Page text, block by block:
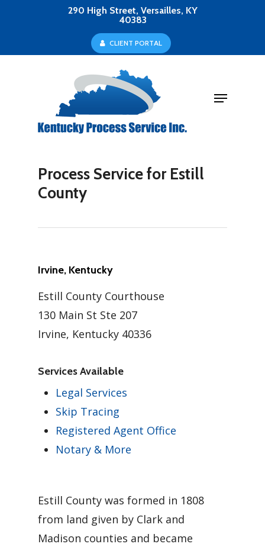
290 High Street, Versailles, KY
40383
CLIENT PORTAL
Menu
Process Service for Estill
County
Irvine, Kentucky
Estill County Courthouse
130 Main St Ste 207
Irvine, Kentucky 40336
Services Available
Legal Services
Skip Tracing
Registered Agent Office
Notary & More
Estill County was formed in 1808
from land given by Clark and
Madison counties and became
Menu